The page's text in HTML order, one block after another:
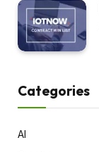
Categories
AI